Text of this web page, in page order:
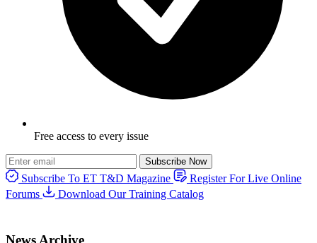
Free access to every issue
Subscribe Now
Subscribe To ET T&D Magazine
Register For Live Online
Forums
Download Our Training Catalog
News Archive